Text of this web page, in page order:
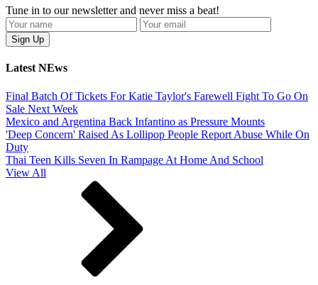
Tune in to our newsletter and never miss a beat!
Latest NEws
Final Batch Of Tickets For Katie Taylor's Farewell Fight To Go On
Sale Next Week
Mexico and Argentina Back Infantino as Pressure Mounts
'Deep Concern' Raised As Lollipop People Report Abuse While On
Duty
Thai Teen Kills Seven In Rampage At Home And School
View All